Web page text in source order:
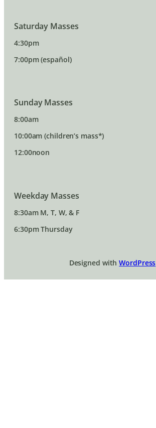
Saturday Masses
4:30pm
7:00pm (español)
Sunday Masses
8:00am
10:00am (children’s mass*)
12:00noon
Weekday Masses
8:30am M, T, W, & F
6:30pm Thursday
Designed withWordPress